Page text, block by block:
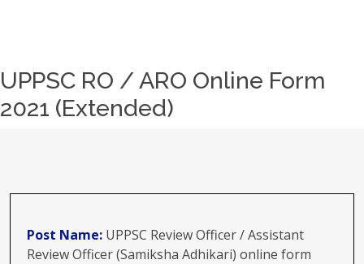
UPPSC RO / ARO Online Form
2021 (Extended)
Post Name: UPPSC Review Officer / Assistant
Review Officer (Samiksha Adhikari) online form